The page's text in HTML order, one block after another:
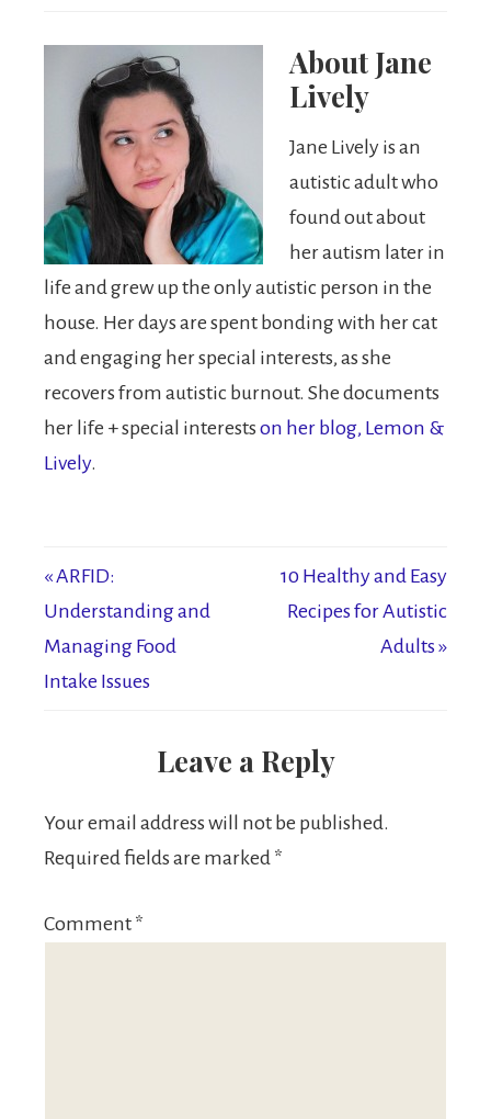
About Jane
Lively
Jane Lively is an
autistic adult who
found out about
her autism later in
life and grew up the only autistic person in the
house. Her days are spent bonding with her cat
and engaging her special interests, as she
recovers from autistic burnout. She documents
her life + special interests on her blog, Lemon &
Lively.
« ARFID:
Understanding and
Managing Food
Intake Issues
10 Healthy and Easy
Recipes for Autistic
Adults »
Leave a Reply
Your email address will not be published.
Required fields are marked *
Comment *